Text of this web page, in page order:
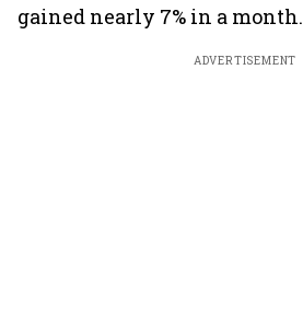
gained nearly 7% in a month.
ADVERTISEMENT